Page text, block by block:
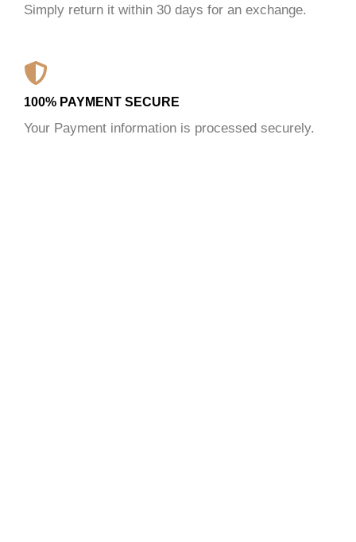
Simply return it within 30 days for an exchange.
100% PAYMENT SECURE
Your Payment information is processed securely.